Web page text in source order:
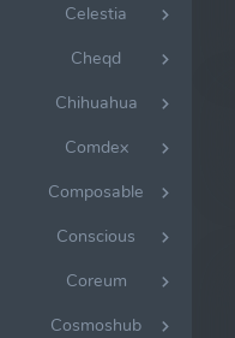
Celestia
Cheqd
Chihuahua
Comdex
Composable
Conscious
Coreum
Cosmoshub